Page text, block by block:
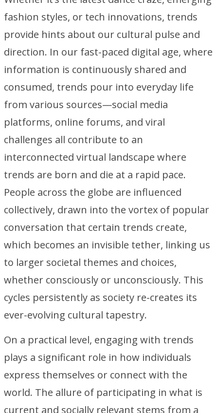
fashion styles, or tech innovations, trends
provide hints about our cultural pulse and
direction. In our fast-paced digital age, where
information is continuously shared and
consumed, trends pour into everyday life
from various sources—social media
platforms, online forums, and viral
challenges all contribute to an
interconnected virtual landscape where
trends are born and die at a rapid pace.
People across the globe are influenced
collectively, drawn into the vortex of popular
conversation that certain trends create,
which becomes an invisible tether, linking us
to larger societal themes and choices,
whether consciously or unconsciously. This
cycles persistently as society re-creates its
ever-evolving cultural tapestry.
On a practical level, engaging with trends
plays a significant role in how individuals
express themselves or connect with the
world. The allure of participating in what is
current and socially relevant stems from a